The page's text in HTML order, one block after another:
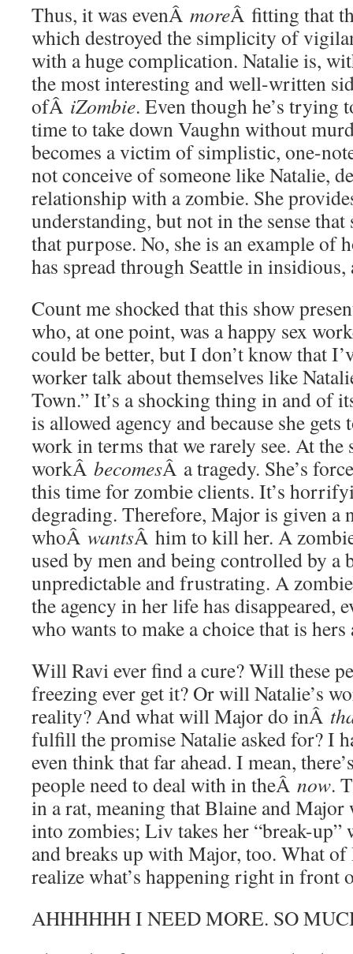
Thus, it was evenÂ moreÂ fitting that
which destroyed the simplicity of
with a huge complication. Natalie is,
the most interesting and well-written
ofÂ iZombie. Even though he’s trying
time to take down Vaughn without
becomes a victim of simplistic, one-
not conceive of someone like Natalie,
relationship with a zombie. She
understanding, but not in the sense
that purpose. No, she is an example of
has spread through Seattle in insidious,
Count me shocked that this show
who, at one point, was a happy sex
could be better, but I don’t know that
worker talk about themselves like
Town.” It’s a shocking thing in and of
is allowed agency and because she gets
work in terms that we rarely see. At the
workÂ becomesÂ a tragedy. She’s
this time for zombie clients. It’s
degrading. Therefore, Major is given a
whoÂ wantsÂ him to kill her. A
used by men and being controlled by a
unpredictable and frustrating. A
the agency in her life has disappeared,
who wants to make a choice that is hers
Will Ravi ever find a cure? Will these
freezing ever get it? Or will Natalie’s
reality? And what will Major do inÂ
fulfill the promise Natalie asked for? I
even think that far ahead. I mean,
people need to deal with in theÂ now.
in a rat, meaning that Blaine and
into zombies; Liv takes her “break-
and breaks up with Major, too. What
realize what’s happening right in front
AHHHHHH I NEED MORE. SO